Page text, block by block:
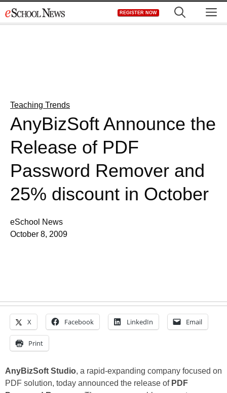
to
REGISTER NOW
Teaching Trends
AnyBizSoft Announce the
Release of PDF
Password Remover and
25% discount in October
eSchool News
October 8, 2009
X Facebook LinkedIn Email
Print
AnyBizSoft Studio, a rapid-expanding company focused on
PDF solution, today announced the release of PDF